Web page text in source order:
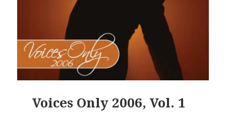
Voices Only 2006, Vol. 1